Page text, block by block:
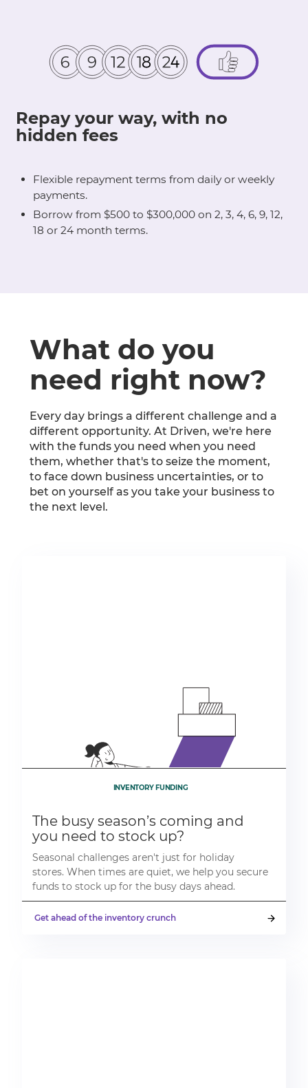
Repay your way, with no
hidden fees
Flexible repayment terms from daily or weekly
payments.
Borrow from $500 to $300,000 on 2, 3, 4, 6, 9, 12,
18 or 24 month terms.
What do you
need right now?
Every day brings a different challenge and a
different opportunity. At Driven, we're here
with the funds you need when you need
them, whether that's to seize the moment,
to face down business uncertainties, or to
bet on yourself as you take your business to
the next level.
INVENTORY FUNDING
The busy season’s coming and
you need to stock up?
Seasonal challenges aren't just for holiday
stores. When times are quiet, we help you secure
funds to stock up for the busy days ahead.
Get ahead of the inventory crunch